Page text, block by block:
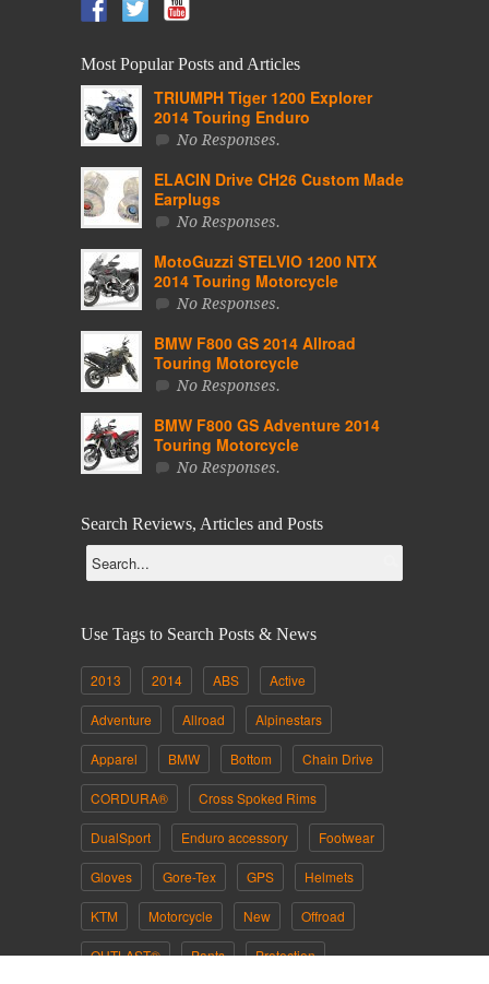
Most Popular Posts and Articles
TRIUMPH Tiger 1200 Explorer
2014 Touring Enduro
No Responses.
ELACIN Drive CH26 Custom Made
Earplugs
No Responses.
MotoGuzzi STELVIO 1200 NTX
2014 Touring Motorcycle
No Responses.
BMW F800 GS 2014 Allroad
Touring Motorcycle
No Responses.
BMW F800 GS Adventure 2014
Touring Motorcycle
No Responses.
Search Reviews, Articles and Posts
Use Tags to Search Posts & News
2013 2014 ABS Active
Adventure Allroad Alpinestars
Apparel BMW Bottom Chain Drive
CORDURA® Cross Spoked Rims
DualSport Enduro accessory Footwear
Gloves Gore-Tex GPS Helmets
KTM Motorcycle New Offroad
OUTLAST® Pants Protection